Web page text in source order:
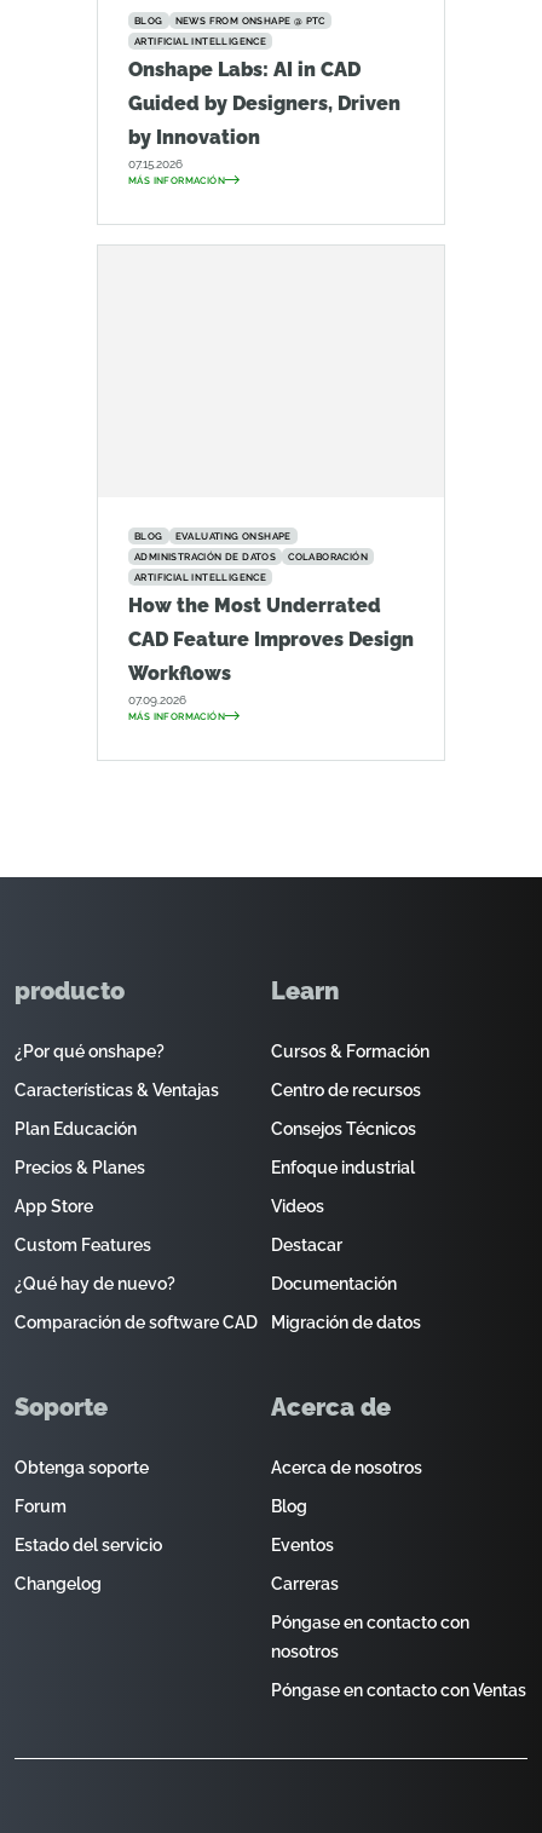
BLOG
NEWS FROM ONSHAPE @ PTC
ARTIFICIAL INTELLIGENCE
Onshape Labs: AI in CAD
Guided by Designers, Driven
by Innovation
07.15.2026
MÁS INFORMACIÓN
BLOG
EVALUATING ONSHAPE
ADMINISTRACIÓN DE DATOS
COLABORACIÓN
ARTIFICIAL INTELLIGENCE
How the Most Underrated
CAD Feature Improves Design
Workflows
07.09.2026
MÁS INFORMACIÓN
producto
¿Por qué onshape?
Características & Ventajas
Plan Educación
Precios & Planes
App Store
Custom Features
¿Qué hay de nuevo?
Comparación de software CAD
Learn
Cursos & Formación
Centro de recursos
Consejos Técnicos
Enfoque industrial
Videos
Destacar
Documentación
Migración de datos
Soporte
Obtenga soporte
Forum
Estado del servicio
Changelog
Acerca de
Acerca de nosotros
Blog
Eventos
Carreras
Póngase en contacto con
nosotros
Póngase en contacto con Ventas